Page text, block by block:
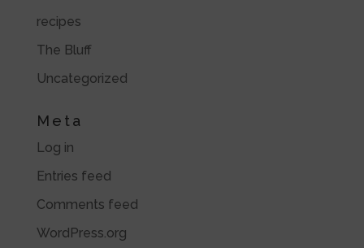
recipes
The Bluff
Uncategorized
Meta
Log in
Entries feed
Comments feed
WordPress.org